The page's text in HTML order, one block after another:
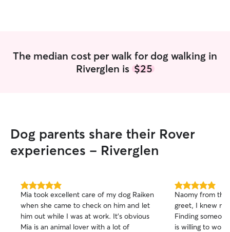
before!
The median cost per walk for dog walking in
Riverglen is $25
Dog parents share their Rover
experiences - Riverglen
5.0
out
of
5
stars
Mia took excellent care of my dog Raiken
when she came to check on him and let
him out while I was at work. It’s obvious
Mia is an animal lover with a lot of
5.0
out
of
5
stars
Naomy from
greet, I knew
Finding
is willing to